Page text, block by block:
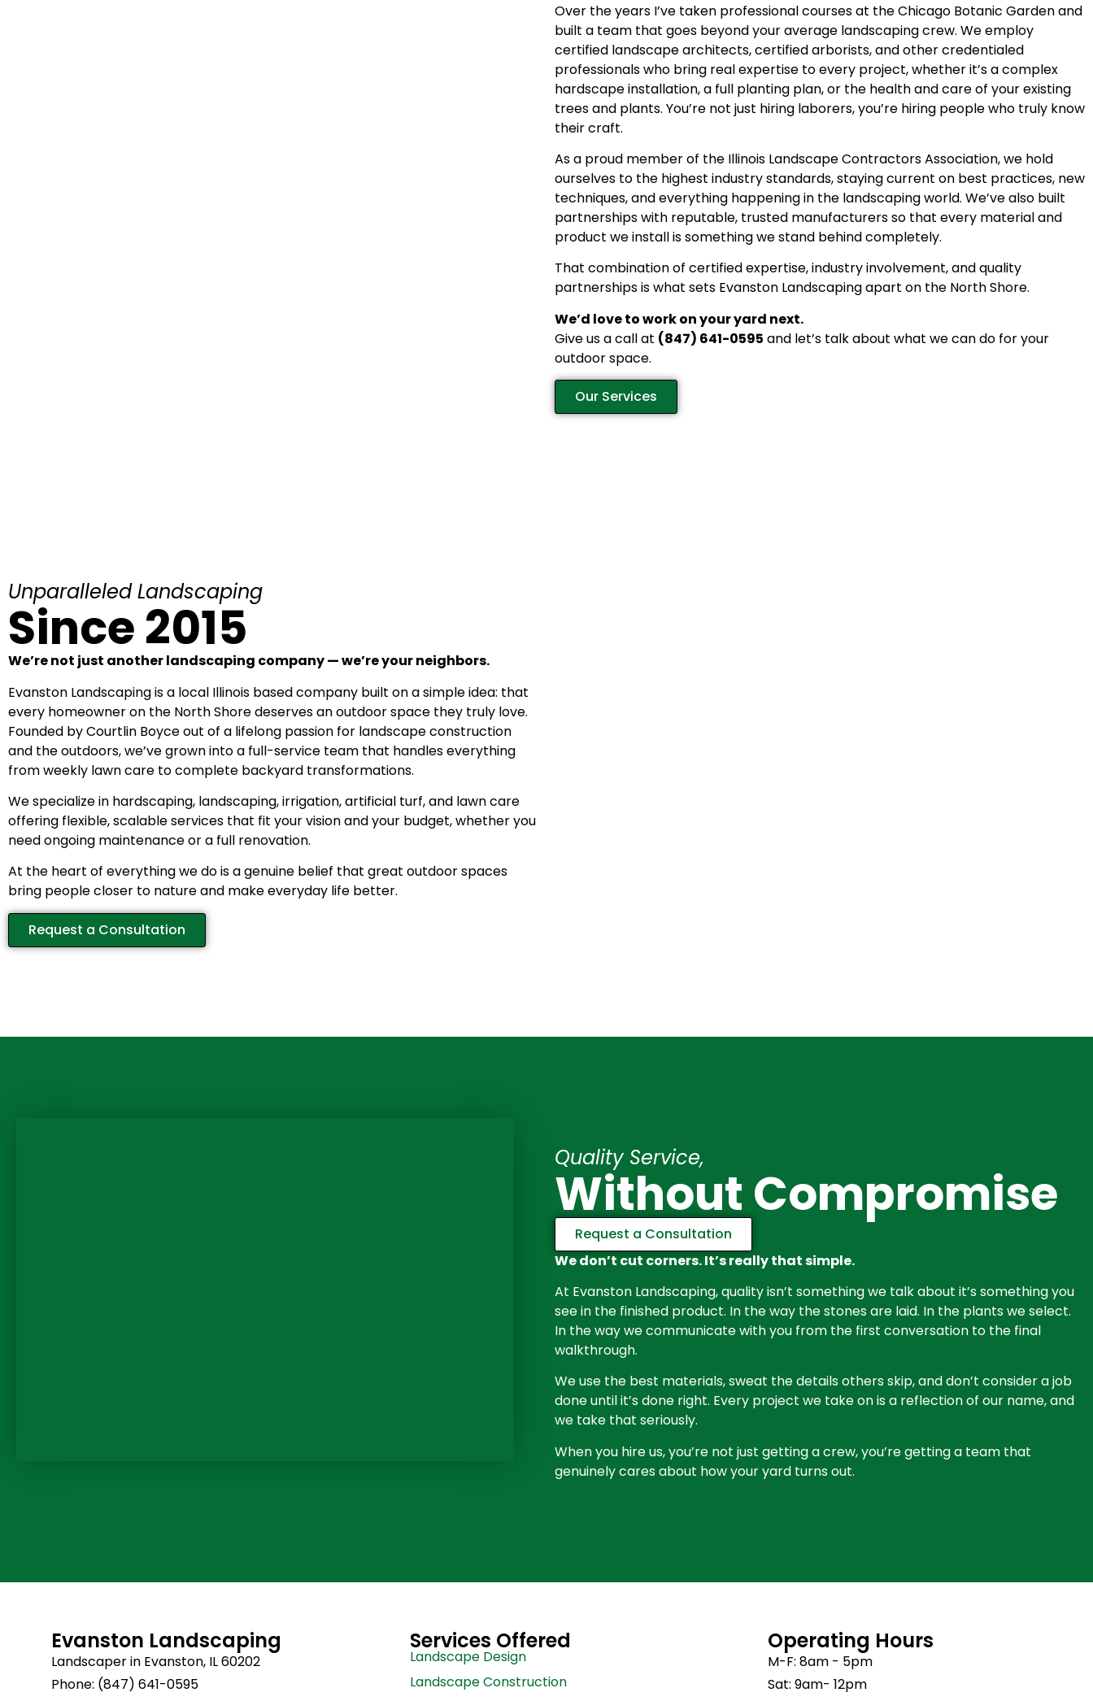
Over the years I’ve taken professional courses at the Chicago Botanic Garden and
built a team that goes beyond your average landscaping crew. We employ
certified landscape architects, certified arborists, and other credentialed
professionals who bring real expertise to every project, whether it’s a complex
hardscape installation, a full planting plan, or the health and care of your existing
trees and plants. You’re not just hiring laborers, you’re hiring people who truly know
their craft.
As a proud member of the Illinois Landscape Contractors Association, we hold
ourselves to the highest industry standards, staying current on best practices, new
techniques, and everything happening in the landscaping world. We’ve also built
partnerships with reputable, trusted manufacturers so that every material and
product we install is something we stand behind completely.
That combination of certified expertise, industry involvement, and quality
partnerships is what sets Evanston Landscaping apart on the North Shore.
We’d love to work on your yard next.
Give us a call at (847) 641-0595 and let’s talk about what we can do for your
outdoor space.
Our Services
Unparalleled Landscaping
Since 2015
We’re not just another landscaping company — we’re your neighbors.
Evanston Landscaping is a local Illinois based company built on a simple idea: that
every homeowner on the North Shore deserves an outdoor space they truly love.
Founded by Courtlin Boyce out of a lifelong passion for landscape construction
and the outdoors, we’ve grown into a full-service team that handles everything
from weekly lawn care to complete backyard transformations.
We specialize in hardscaping, landscaping, irrigation, artificial turf, and lawn care
offering flexible, scalable services that fit your vision and your budget, whether you
need ongoing maintenance or a full renovation.
At the heart of everything we do is a genuine belief that great outdoor spaces
bring people closer to nature and make everyday life better.
Request a Consultation
Quality Service,
Without Compromise
Request a Consultation
We don’t cut corners. It’s really that simple.
At Evanston Landscaping, quality isn’t something we talk about it’s something you
see in the finished product. In the way the stones are laid. In the plants we select.
In the way we communicate with you from the first conversation to the final
walkthrough.
We use the best materials, sweat the details others skip, and don’t consider a job
done until it’s done right. Every project we take on is a reflection of our name, and
we take that seriously.
When you hire us, you’re not just getting a crew, you’re getting a team that
genuinely cares about how your yard turns out.
Evanston Landscaping
Landscaper in Evanston, IL 60202
Phone: (847) 641-0595
Services Offered
Landscape Design
Landscape Construction
Operating Hours
M-F: 8am - 5pm
Sat: 9am- 12pm